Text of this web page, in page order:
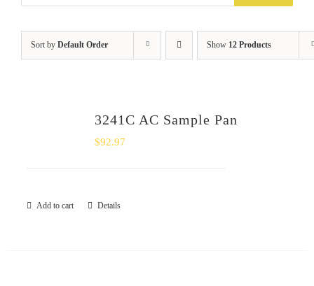
SERVICES
Sort by Default Order Show 12 Products
3241C AC Sample Pan
$92.97
Add to cart Details